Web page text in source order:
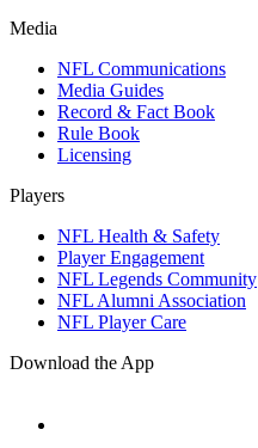
Media
NFL Communications
Media Guides
Record & Fact Book
Rule Book
Licensing
Players
NFL Health & Safety
Player Engagement
NFL Legends Community
NFL Alumni Association
NFL Player Care
Download the App